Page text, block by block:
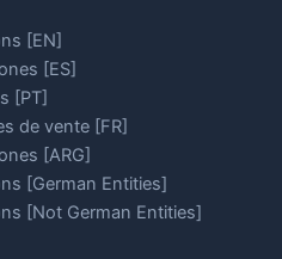
[EN]
[ES]
[PT]
de vente [FR]
[ARG]
[German Entities]
[Not German Entities]